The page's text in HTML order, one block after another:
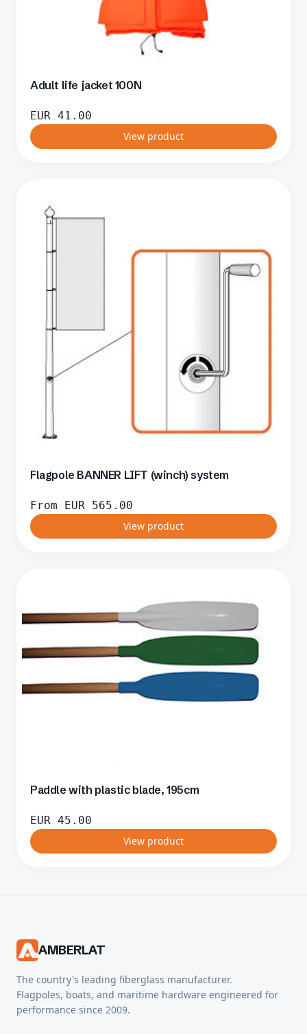
Adult life jacket 100N
EUR 41.00
View product
Flagpole BANNER LIFT (winch) system
From EUR
565.00
View product
Paddle with plastic blade, 195cm
EUR 45.00
View product
AMBERLAT
The country's leading fiberglass manufacturer.
Flagpoles, boats, and maritime hardware engineered for
performance since 2009.